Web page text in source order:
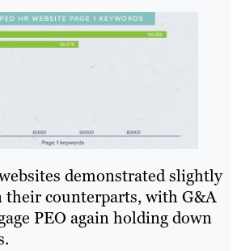
demonstrated slightly
their counterparts, with G&A
PEO again holding down